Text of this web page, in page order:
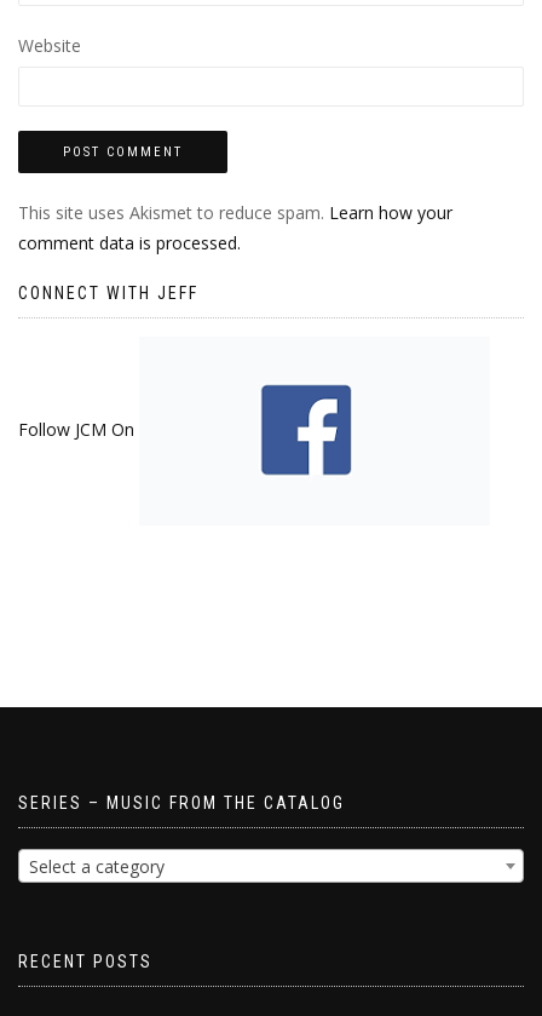
Website
This site uses Akismet to reduce spam. Learn how your
comment data is processed.
CONNECT WITH JEFF
Follow JCM On
SERIES – MUSIC FROM THE CATALOG
Select a category
RECENT POSTS